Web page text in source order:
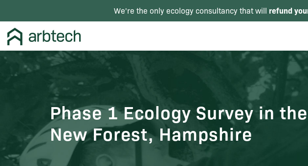
We're the only ecology consultancy that will refund
Phase 1 Ecology Survey in the
New Forest, Hampshire